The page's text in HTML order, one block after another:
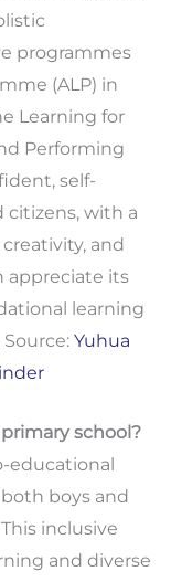
programmes
(ALP) in
Learning for
Performing
self-
citizens, with a
and
appreciate its
learning
Yuhua
school?
educational
boys and
inclusive
and diverse